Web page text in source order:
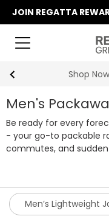
JOIN REGATTA
Men's
Be ready for every
- your go-to packable
commutes, and
jackets folds neatly
ready for emergencies.
weekend getaways,
everyday style with
Men’s Lightweight